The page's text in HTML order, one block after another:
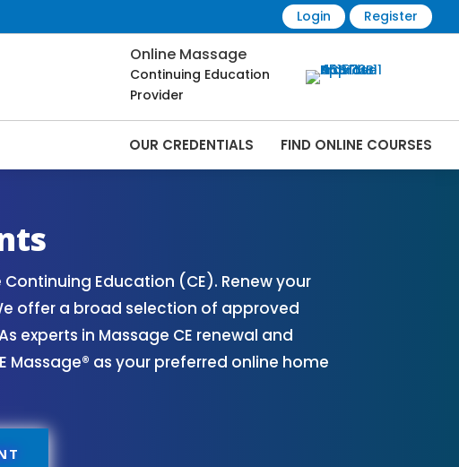
Login Register
Online Massage
Continuing Education
Provider
OUR CREDENTIALS FIND ONLINE COURSES
Education (CE). Renew your
offer a broad selection of approved
experts in Massage CE renewal and
Massage® as your preferred online home